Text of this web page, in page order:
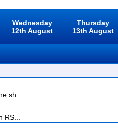
Wednesday
12th August
Thursday
13th August
sh...